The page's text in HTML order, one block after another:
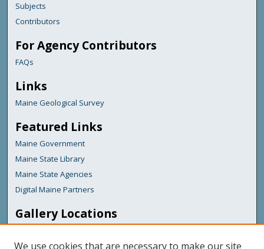
Subjects
Contributors
For Agency Contributors
FAQs
Links
Maine Geological Survey
Featured Links
Maine Government
Maine State Library
Maine State Agencies
Digital Maine Partners
Gallery Locations
We use cookies that are necessary to make our site